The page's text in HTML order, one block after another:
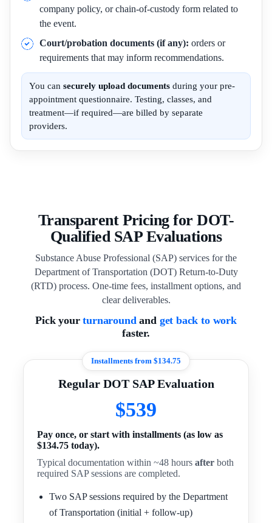
company policy, or chain-of-custody form related to
the event.
Court/probation documents (if any): orders or
requirements that may inform recommendations.
You can securely upload documents during your pre-
appointment questionnaire. Testing, classes, and
treatment—if required—are billed by separate
providers.
Transparent Pricing for DOT-
Qualified SAP Evaluations
Substance Abuse Professional (SAP) services for the
Department of Transportation (DOT) Return-to-Duty
(RTD) process. One-time fees, installment options, and
clear deliverables.
Pick yourturnaroundand get back to work
faster.
Installments from $134.75
Regular DOT SAP Evaluation
$539
Pay once, or start with installments (as low as
$134.75 today).
Typical documentation within ~48 hoursafter both
required SAP sessions are completed.
Two SAP sessions required by the Department
of Transportation (initial + follow-up)